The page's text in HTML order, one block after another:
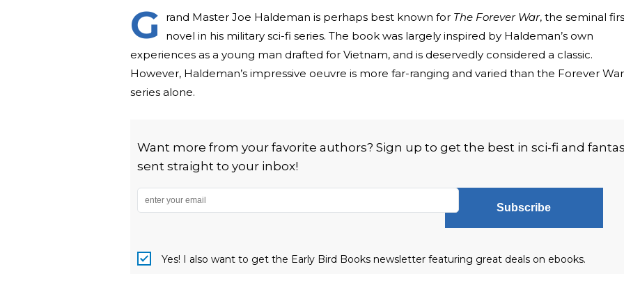
G rand Master Joe Haldeman is perhaps best known for The Forever War, the seminal
novel in his military sci-fi series. The book was largely inspired by Haldeman’s own
experiences as a young man drafted for Vietnam, and is deservedly considered a classic.
However, Haldeman’s impressive oeuvre is more far-ranging and varied than the Forever War
series alone.
Want more from your favorite authors? Sign up to get the best in sci-fi and
sent straight to your inbox!
Subscribe
Yes! I also want to get the Early Bird Books newsletter featuring great deals on ebooks.